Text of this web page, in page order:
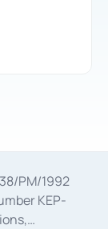
PM/1992
KEP-